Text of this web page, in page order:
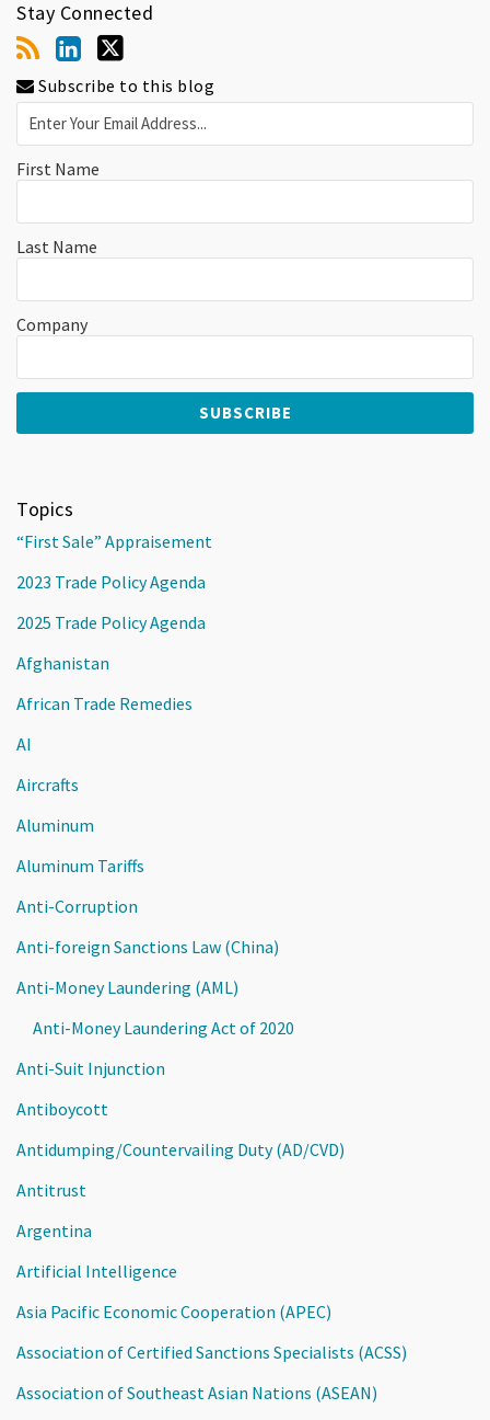
Stay Connected
Subscribe to this blog
First Name
Last Name
Company
Topics
“First Sale” Appraisement
2023 Trade Policy Agenda
2025 Trade Policy Agenda
Afghanistan
African Trade Remedies
AI
Aircrafts
Aluminum
Aluminum Tariffs
Anti-Corruption
Anti-foreign Sanctions Law (China)
Anti-Money Laundering (AML)
Anti-Money Laundering Act of 2020
Anti-Suit Injunction
Antiboycott
Antidumping/Countervailing Duty (AD/CVD)
Antitrust
Argentina
Artificial Intelligence
Asia Pacific Economic Cooperation (APEC)
Association of Certified Sanctions Specialists (ACSS)
Association of Southeast Asian Nations (ASEAN)